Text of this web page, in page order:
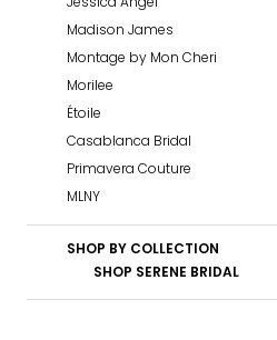
Jessica Angel
Madison James
Montage by Mon Cheri
Morilee
Étoile
Casablanca Bridal
Primavera Couture
MLNY
SHOP BY COLLECTION
SHOP SERENE BRIDAL